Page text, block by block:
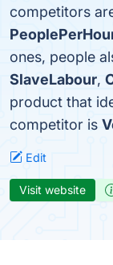
competitors
ones, people
SlaveLabour,
product that
competitor is
Edit
Visit website